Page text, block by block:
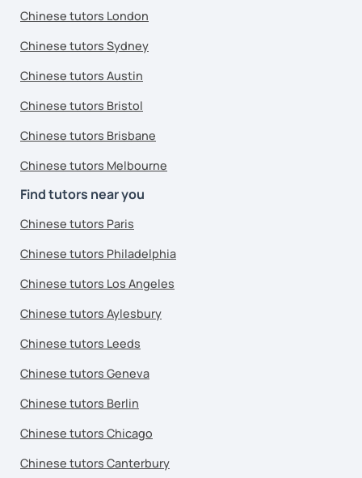
Chinese tutors London
Chinese tutors Sydney
Chinese tutors Austin
Chinese tutors Bristol
Chinese tutors Brisbane
Chinese tutors Melbourne
Find tutors near you
Chinese tutors Paris
Chinese tutors Philadelphia
Chinese tutors Los Angeles
Chinese tutors Aylesbury
Chinese tutors Leeds
Chinese tutors Geneva
Chinese tutors Berlin
Chinese tutors Chicago
Chinese tutors Canterbury